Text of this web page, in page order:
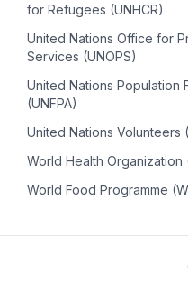
for Refugees (UNHCR)
United Nations Office for
Services (UNOPS)
United Nations Population
(UNFPA)
United Nations Volunteers
World Health Organization
World Food Programme